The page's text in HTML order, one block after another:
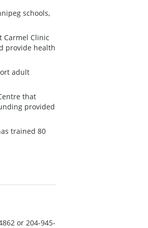
schools,
Carmel Clinic
provide health
adult
that
provided
trained 80
or 204-945-